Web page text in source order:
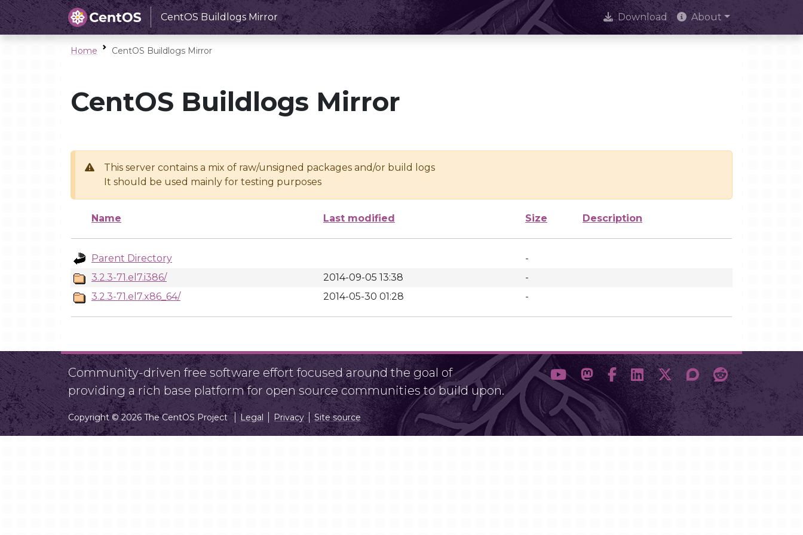
CentOS Buildlogs Mirror Download About
Home CentOS Buildlogs Mirror
CentOS Buildlogs Mirror
This server contains a mix of raw/unsigned packages and/or build logs
It should be used mainly for testing purposes
Name Last modified Size Description
Parent Directory
-
3.2.3-71.el7.i386/
2014-09-05 13:38
-
3.2.3-71.el7.x86_64/
2014-05-30 01:28 -
Community-driven free software effort focused around the goal of
providing a rich base platform for open source communities to build upon.
Copyright © 2026 The CentOS Project Legal Privacy Site source